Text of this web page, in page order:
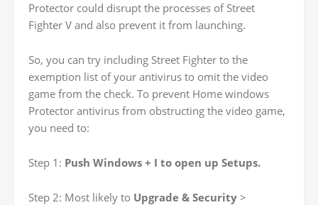
Protector could disrupt the processes of Street
Fighter V and also prevent it from launching.
So, you can try including Street Fighter to the
exemption list of your antivirus to omit the video
game from the check. To prevent Home windows
Protector antivirus from obstructing the video game,
you need to:
Step 1: Push Windows + I to open up Setups.
Step 2: Most likely to Upgrade & Security >